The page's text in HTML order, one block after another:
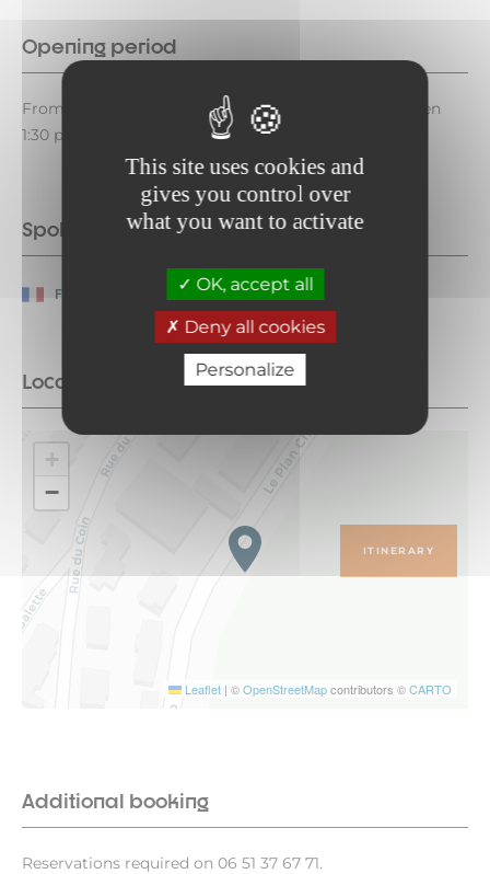
This site uses cookies and
gives you control over
what you want to activate
OK, accept all
Deny all cookies
Personalize
Opening period
From May 1 to December 25, 2026, on Fridays between
1:30 p.m. and 2:00 p.m.
Spoken languages
French
Location
+
−
Leaflet | ©OpenStreetMapcontributors ©CARTO
ITINERARY
Additional booking
Reservations required on 06 51 37 67 71.